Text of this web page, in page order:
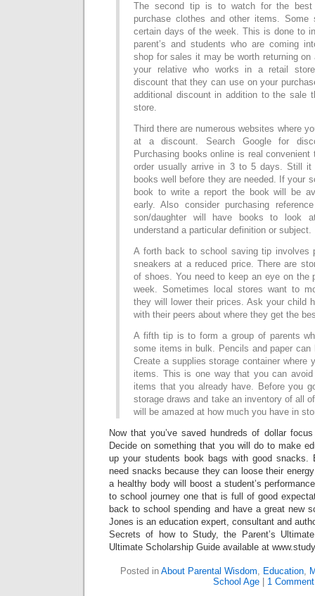
The second tip is to watch for the
purchase clothes and other items. Some
certain days of the week. This is done to
parent’s and students who are coming
shop for sales it may be worth returning on
your relative who works in a retail
discount that they can use on your
additional discount in addition to the sale
store.
Third there are numerous websites where
at a discount. Search Google for
Purchasing books online is real
order usually arrive in 3 to 5 days. Still it
books well before they are needed. If your
book to write a report the book will be
early. Also consider purchasing
son/daughter will have books to look
understand a particular definition or subject.
A forth back to school saving tip involves
sneakers at a reduced price. There are
of shoes. You need to keep an eye on the
week. Sometimes local stores want to
they will lower their prices. Ask your child
with their peers about where they get the
A fifth tip is to form a group of parents
some items in bulk. Pencils and paper can
Create a supplies storage container where
items. This is one way that you can
items that you already have. Before you
storage draws and take an inventory of all
will be amazed at how much you have in
Now that you’ve saved hundreds of dollar
Decide on something that you will do to make
up your students book bags with good snacks.
need snacks because they can loose their
a healthy body will boost a student’s
to school journey one that is full of good
back to school spending and have a great new
Jones is an education expert, consultant and
Secrets of how to Study, the Parent’s
Ultimate Scholarship Guide available at
Posted in About Parental Wisdom, Education,
School Age| 1